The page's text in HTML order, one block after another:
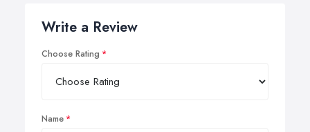
Write a Review
Choose Rating
Name